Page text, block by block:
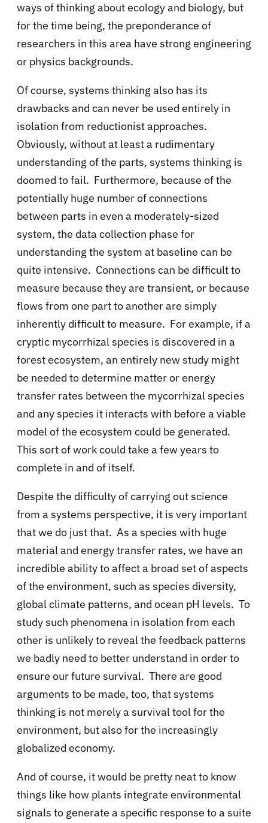
ways of thinking about ecology and biology, but
for the time being, the preponderance of
researchers in this area have strong engineering
or physics backgrounds.
Of course, systems thinking also has its
drawbacks and can never be used entirely in
isolation from reductionist approaches.
Obviously, without at least a rudimentary
understanding of the parts, systems thinking is
doomed to fail. Furthermore, because of the
potentially huge number of connections
between parts in even a moderately-sized
system, the data collection phase for
understanding the system at baseline can be
quite intensive. Connections can be difficult to
measure because they are transient, or because
flows from one part to another are simply
inherently difficult to measure. For example, if a
cryptic mycorrhizal species is discovered in a
forest ecosystem, an entirely new study might
be needed to determine matter or energy
transfer rates between the mycorrhizal species
and any species it interacts with before a viable
model of the ecosystem could be generated.
This sort of work could take a few years to
complete in and of itself.
Despite the difficulty of carrying out science
from a systems perspective, it is very important
that we do just that. As a species with huge
material and energy transfer rates, we have an
incredible ability to affect a broad set of aspects
of the environment, such as species diversity,
global climate patterns, and ocean pH levels. To
study such phenomena in isolation from each
other is unlikely to reveal the feedback patterns
we badly need to better understand in order to
ensure our future survival. There are good
arguments to be made, too, that systems
thinking is not merely a survival tool for the
environment, but also for the increasingly
globalized economy.
And of course, it would be pretty neat to know
things like how plants integrate environmental
signals to generate a specific response to a suite